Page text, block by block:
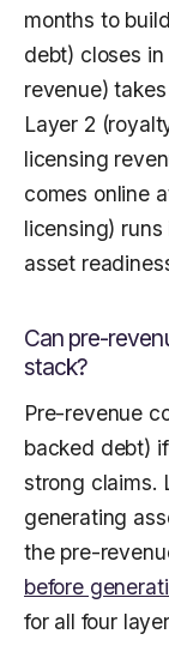
months to
debt) closes
revenue)
Layer 2
licensing
comes online
licensing)
asset
Can pre-
stack?
Pre-revenue
backed debt)
strong claims.
generating
the pre-
before
for all four